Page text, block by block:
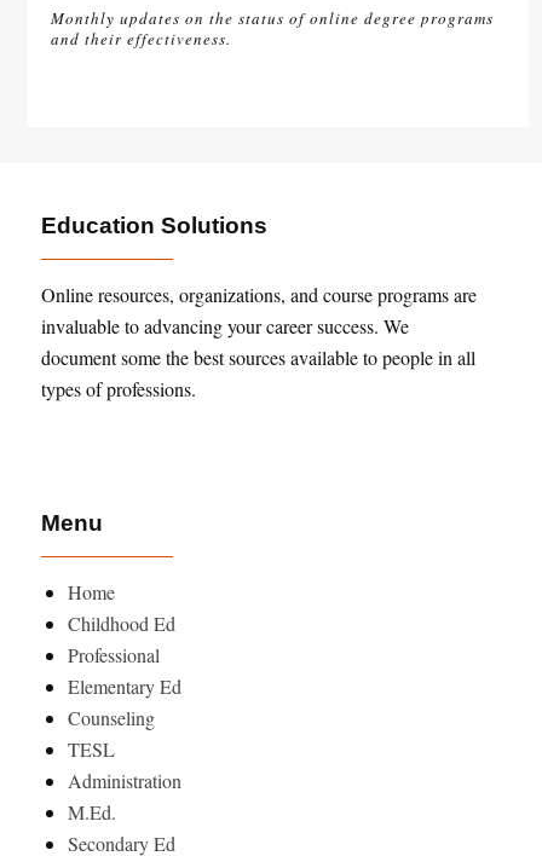
Monthly updates on the status of online degree programs
and their effectiveness.
Education Solutions
Online resources, organizations, and course programs are
invaluable to advancing your career success. We
document some the best sources available to people in all
types of professions.
Menu
Home
Childhood Ed
Professional
Elementary Ed
Counseling
TESL
Administration
M.Ed.
Secondary Ed